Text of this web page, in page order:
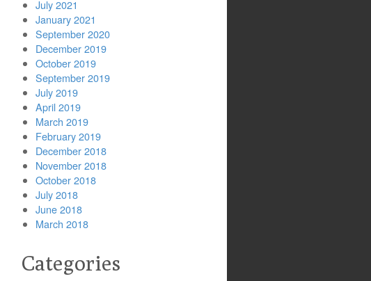
July 2021
January 2021
September 2020
December 2019
October 2019
September 2019
July 2019
April 2019
March 2019
February 2019
December 2018
November 2018
October 2018
July 2018
June 2018
March 2018
Categories